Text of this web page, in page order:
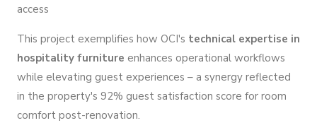
access
This project exemplifies how OCI's technical expertise in
hospitality furniture enhances operational workflows
while elevating guest experiences – a synergy reflected
in the property's 92% guest satisfaction score for room
comfort post-renovation.